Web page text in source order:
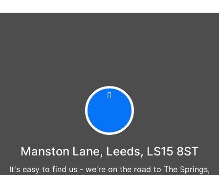
Manston Lane, Leeds, LS15 8ST
It's easy to find us - we're on the road to The Springs,